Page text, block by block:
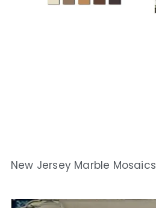
New Jersey Marble Mosaics